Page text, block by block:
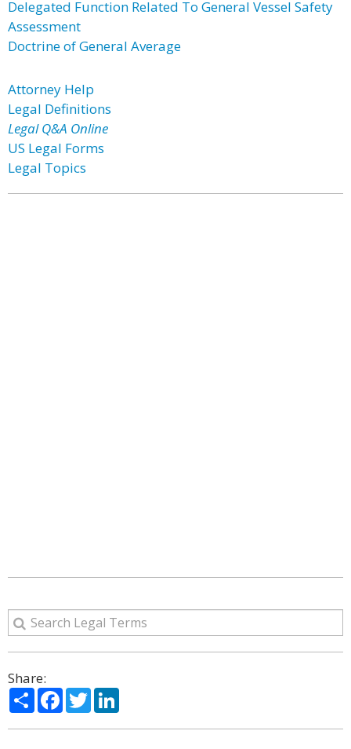
Delegated Function Related To General Vessel Safety
Assessment
Doctrine of General Average
Attorney Help
Legal Definitions
Legal Q&A Online
US Legal Forms
Legal Topics
Share:
ShareFacebook
Twitter